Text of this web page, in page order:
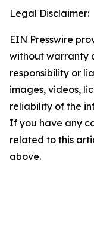
Legal Disclaimer:
EIN Presswire
without warranty
responsibility or
images, videos,
reliability of the
If you have any
related to this
above.